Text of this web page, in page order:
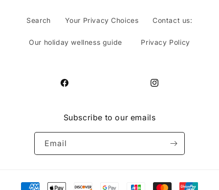
Search Your Privacy Choices Contact us:
Our holiday wellness guide Privacy Policy
Facebook Instagram
Subscribe to our emails
Email
Payment